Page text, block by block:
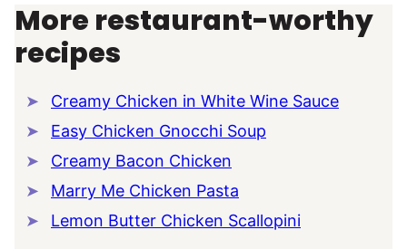
More restaurant-worthy
recipes
Creamy Chicken in White Wine Sauce
Easy Chicken Gnocchi Soup
Creamy Bacon Chicken
Marry Me Chicken Pasta
Lemon Butter Chicken Scallopini